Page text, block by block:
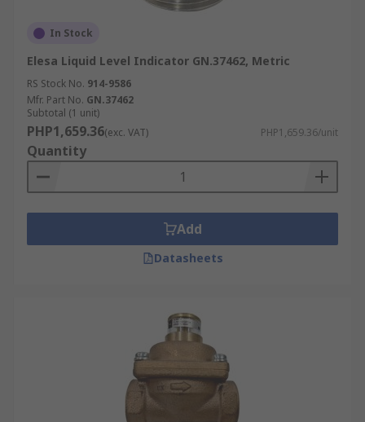
In Stock
Elesa Liquid Level Indicator GN.37462, Metric
RS Stock No. 914-9586
Mfr. Part No. GN.37462
Subtotal (1 unit)
PHP1,659.36(exc. VAT) PHP1,659.36/unit
Quantity
Add
Datasheets